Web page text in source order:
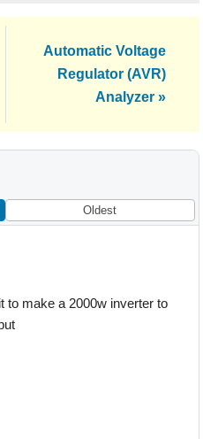
Next
Post:
Automatic Voltage
Regulator (AVR)
Analyzer »
Oldest
to make a 2000w inverter to